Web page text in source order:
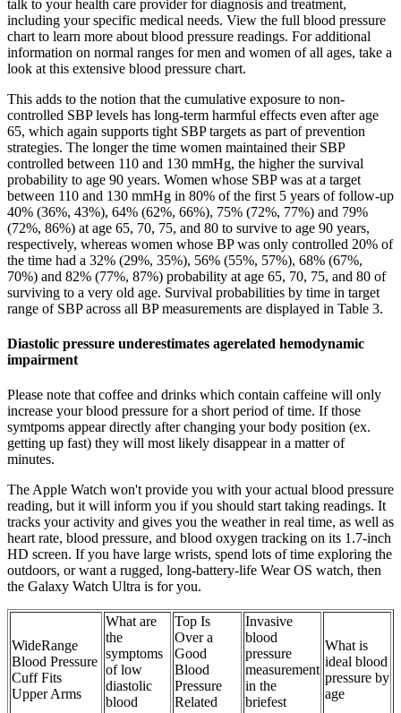
talk to your health care provider for diagnosis and treatment,
including your specific medical needs. View the full blood pressure
chart to learn more about blood pressure readings. For additional
information on normal ranges for men and women of all ages, take a
look at this extensive blood pressure chart.
This adds to the notion that the cumulative exposure to non-
controlled SBP levels has long-term harmful effects even after age
65, which again supports tight SBP targets as part of prevention
strategies. The longer the time women maintained their SBP
controlled between 110 and 130 mmHg, the higher the survival
probability to age 90 years. Women whose SBP was at a target
between 110 and 130 mmHg in 80% of the first 5 years of follow-up
40% (36%, 43%), 64% (62%, 66%), 75% (72%, 77%) and 79%
(72%, 86%) at age 65, 70, 75, and 80 to survive to age 90 years,
respectively, whereas women whose BP was only controlled 20% of
the time had a 32% (29%, 35%), 56% (55%, 57%), 68% (67%,
70%) and 82% (77%, 87%) probability at age 65, 70, 75, and 80 of
surviving to a very old age. Survival probabilities by time in target
range of SBP across all BP measurements are displayed in Table 3.
Diastolic pressure underestimates agerelated hemodynamic
impairment
Please note that coffee and drinks which contain caffeine will only
increase your blood pressure for a short period of time. If those
symtpoms appear directly after changing your body position (ex.
getting up fast) they will most likely disappear in a matter of
minutes.
The Apple Watch won't provide you with your actual blood pressure
reading, but it will inform you if you should start taking readings. It
tracks your activity and gives you the weather in real time, as well as
heart rate, blood pressure, and blood oxygen tracking on its 1.7-inch
HD screen. If you have large wrists, spend lots of time exploring the
outdoors, or want a rugged, long-battery-life Wear OS watch, then
the Galaxy Watch Ultra is for you.
WideRange
Blood Pressure
Cuff Fits
Upper Arms
What are
the
symptoms
of low
diastolic
blood
Top Is
Over a
Good
Blood
Pressure
Related
Invasive
blood
pressure
measurement
in the
briefest
What is
ideal blood
pressure by
age